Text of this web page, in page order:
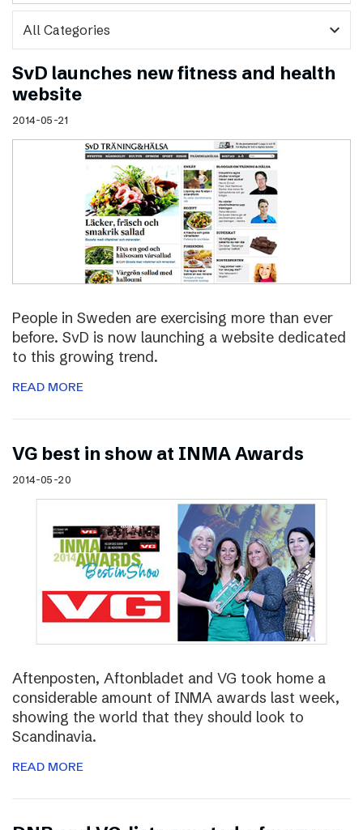
expand_more
SvD launches new fitness and health
website
2014-05-21
People in Sweden are exercising more than ever
before. SvD is now launching a website dedicated
to this growing trend.
READ MORE
VG best in show at INMA Awards
2014-05-20
Aftenposten, Aftonbladet and VG took home a
considerable amount of INMA awards last week,
showing the world that they should look to
Scandinavia.
READ MORE